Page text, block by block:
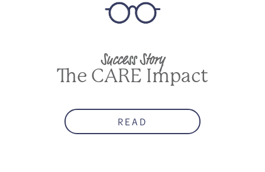
Success Story
The CARE Impact
READ